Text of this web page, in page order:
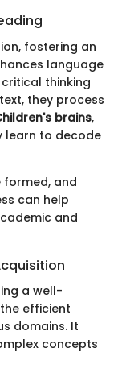
fostering an
language
thinking
they process
brains,
learn to decode
formed, and
can help
and
a well-
efficient
domains. It
concepts